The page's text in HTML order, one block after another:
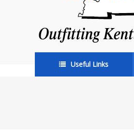
35
years!
Useful Links